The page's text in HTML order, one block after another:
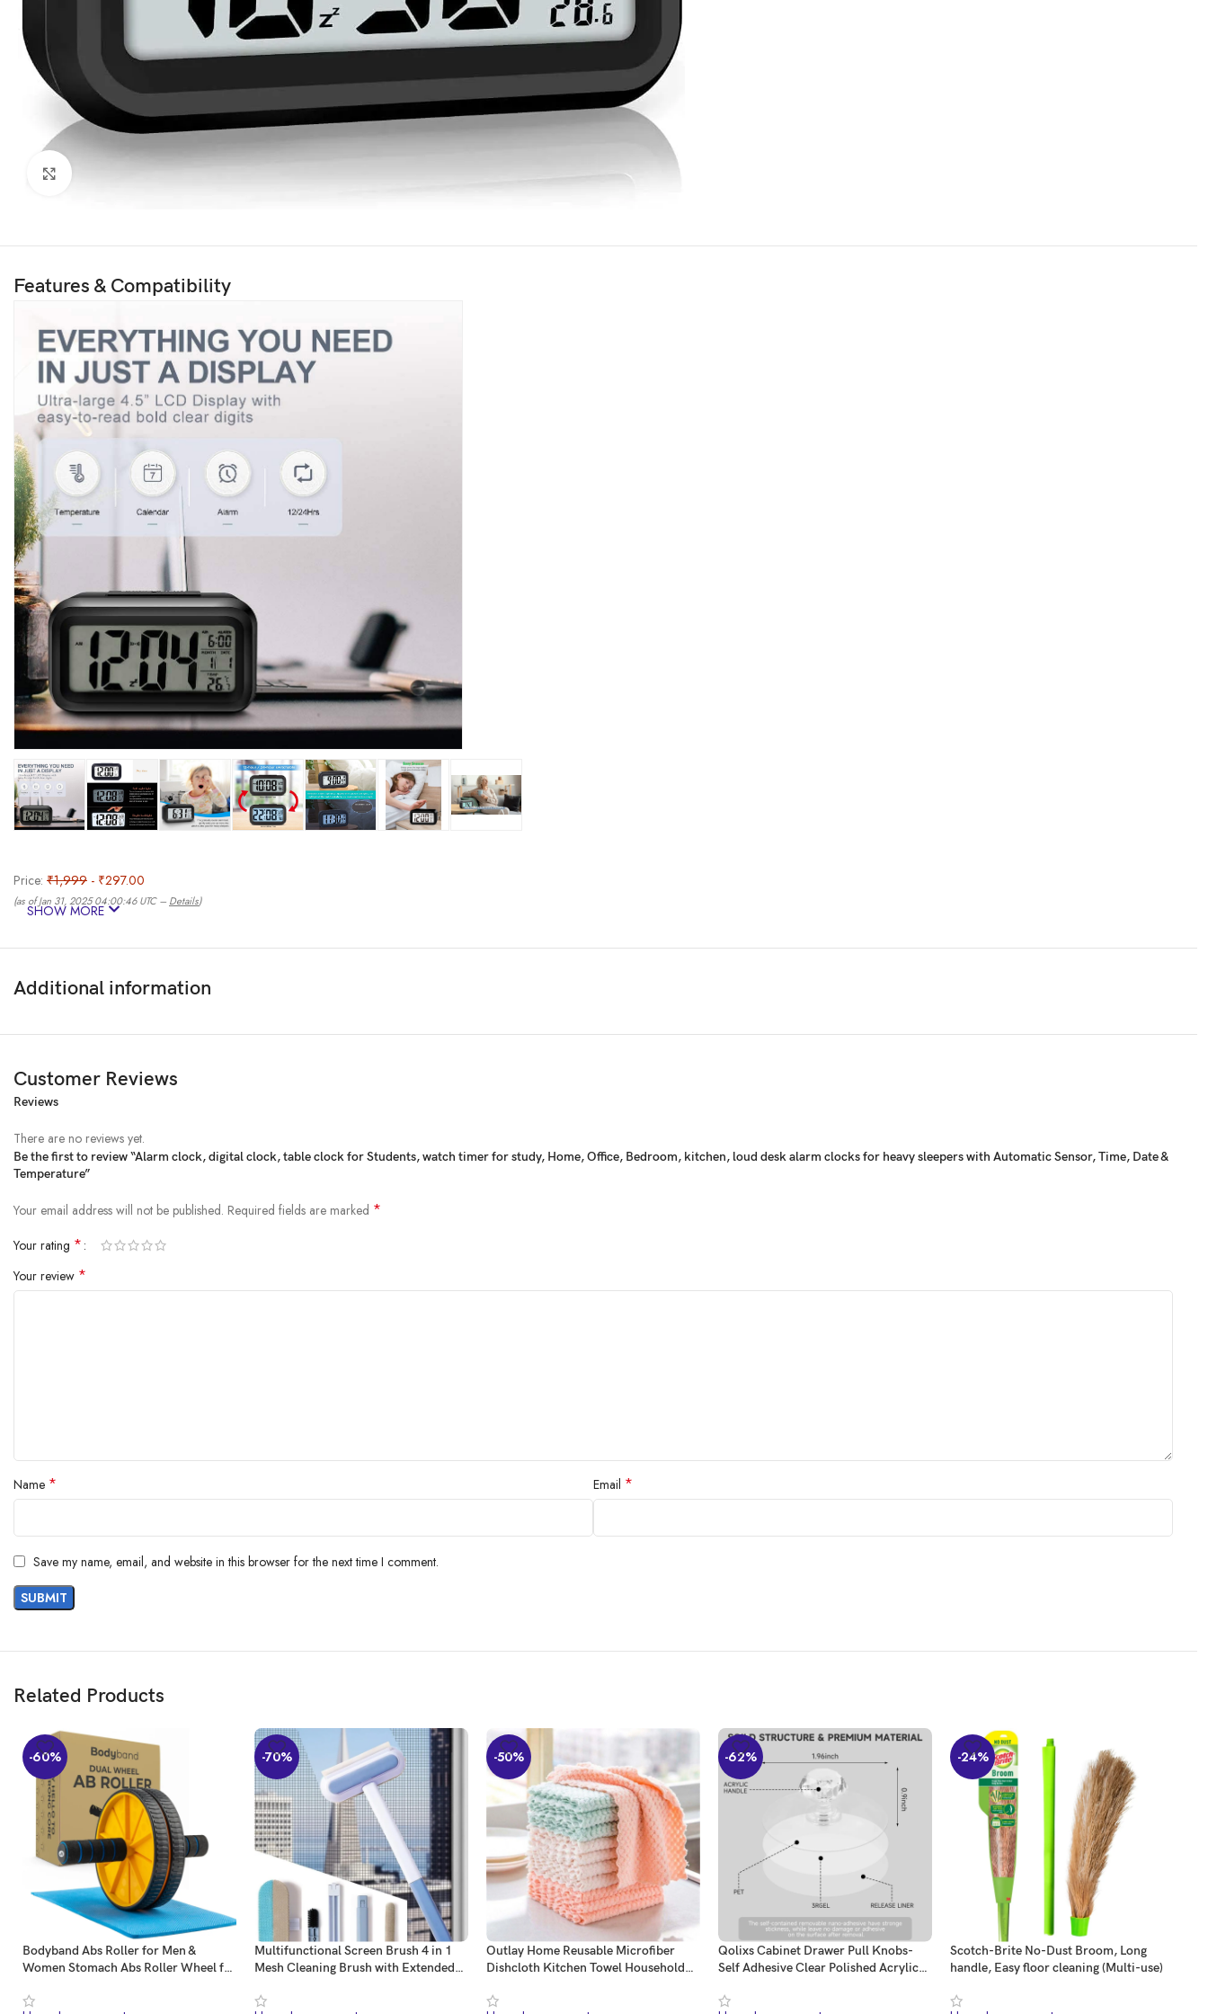
Features & Compatibility
Price: ₹1,999 - ₹297.00
(as of Jan 31, 2025 04:00:46 UTC – Details)
From the brand
Guard Time
Pay attention to time, pay attention to life, and pay attention to your best self.
SHOW MORE
Additional information
Customer Reviews
Reviews
There are no reviews yet.
Be the first to review “Alarm clock, digital clock, table clock for Students, watch timer for study, Home, Office, Bedroom, kitchen, loud desk alarm clocks for heavy sleepers with Automatic Sensor, Time, Date &
Temperature”
Your email address will not be published. Required fields are marked *
Your rating *
Your review *
Name * Email *
Save my name, email, and website in this browser for the next time I comment.
Related Products
-60%
Bodyband Abs Roller for Men &
Women Stomach Abs Roller Wheel for
Men Abs Workout Equipment for
-70%
Multifunctional Screen Brush 4 in 1
Mesh Cleaning Brush with Extended
Mosquito Net Cleaner Double Sided
-50%
Outlay Home Reusable Microfiber
Dishcloth Kitchen Towel Household
Washcloth Rags – Pack of 12 –
-62%
Qolixs Cabinet Drawer Pull Knobs-
Self Adhesive Clear Polished Acrylic
for Wardrobe Kitchen Cupboard
-24%
Scotch-Brite No-Dust Broom, Long
handle, Easy floor cleaning (Multi-use)